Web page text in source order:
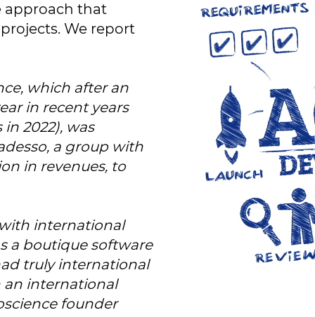
approach that
We report
which after an
in recent years
2022), was
a group with
in revenues, to
international
a boutique software
truly international
an international
founder